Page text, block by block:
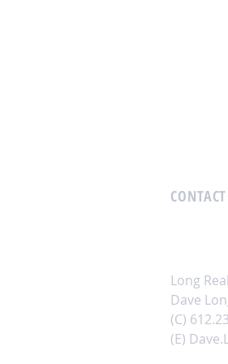
Long
Dave
(C)
(E)